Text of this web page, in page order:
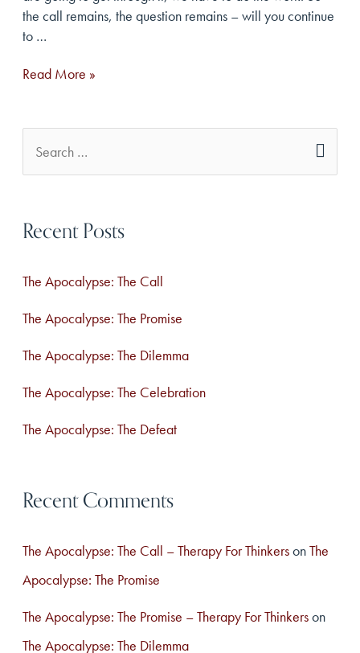
the call remains, the question remains – will you continue
to …
The
Call
Read More »
e
r
h
f
:
Recent Posts
The Apocalypse: The Call
The Apocalypse: The Promise
The Apocalypse: The Dilemma
The Apocalypse: The Celebration
The Apocalypse: The Defeat
Recent Comments
The Apocalypse: The Call – Therapy For ThinkersonThe
Apocalypse: The Promise
The Apocalypse: The Promise – Therapy For Thinkerson
The Apocalypse: The Dilemma